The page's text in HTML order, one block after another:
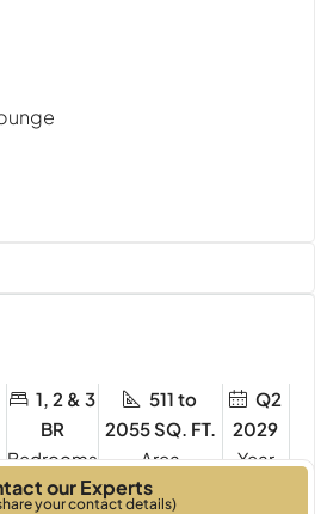
1, 2 & 3
BR
Bedrooms
511 to
2055 SQ. FT.
Q2
2029
Year
our Experts
your contact details)